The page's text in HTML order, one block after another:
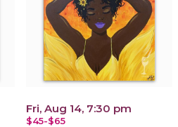
Fri, Aug 14, 7:30 pm
$45-$65